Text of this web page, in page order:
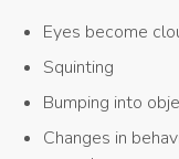
Eyes become
Squinting
Bumping into
Changes in